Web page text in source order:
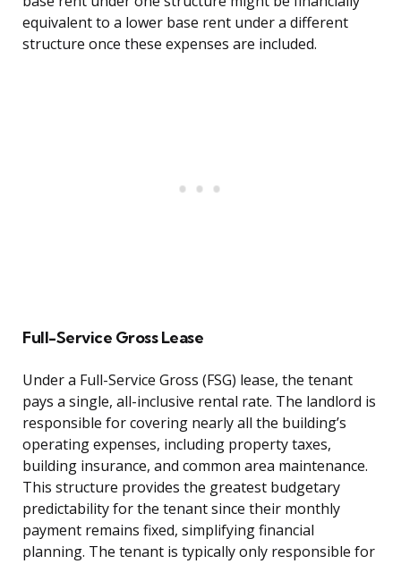
equivalent to a lower base rent under a different
structure once these expenses are included.
Full-Service Gross Lease
Under a Full-Service Gross (FSG) lease, the tenant
pays a single, all-inclusive rental rate. The landlord is
responsible for covering nearly all the building’s
operating expenses, including property taxes,
building insurance, and common area maintenance.
This structure provides the greatest budgetary
predictability for the tenant since their monthly
payment remains fixed, simplifying financial
planning. The tenant is typically only responsible for